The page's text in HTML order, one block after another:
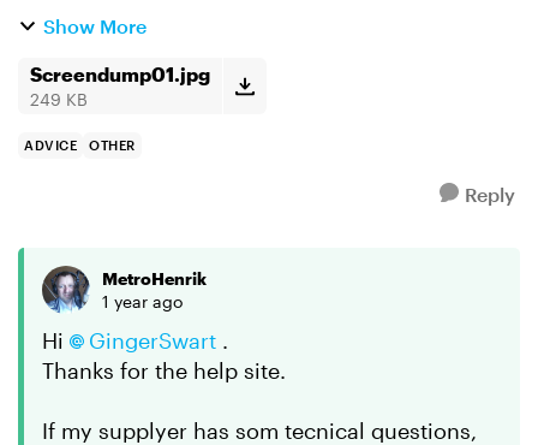
itself chooses a number of these. Is there any
quiz, s...
Show More
Screendump01.jpg
249 KB
ADVICE OTHER
Reply
MetroHenrik
1 year ago
Hi GingerSwart​ .
Thanks for the help site.
If my supplyer has som tecnical questions,